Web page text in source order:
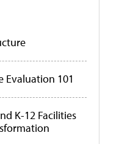
Evaluation 101
K-12 Facilities